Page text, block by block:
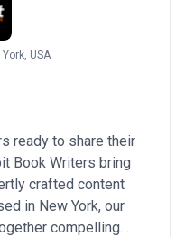
USA
ready to share their
Book Writers bring
crafted content
in New York, our
compelling